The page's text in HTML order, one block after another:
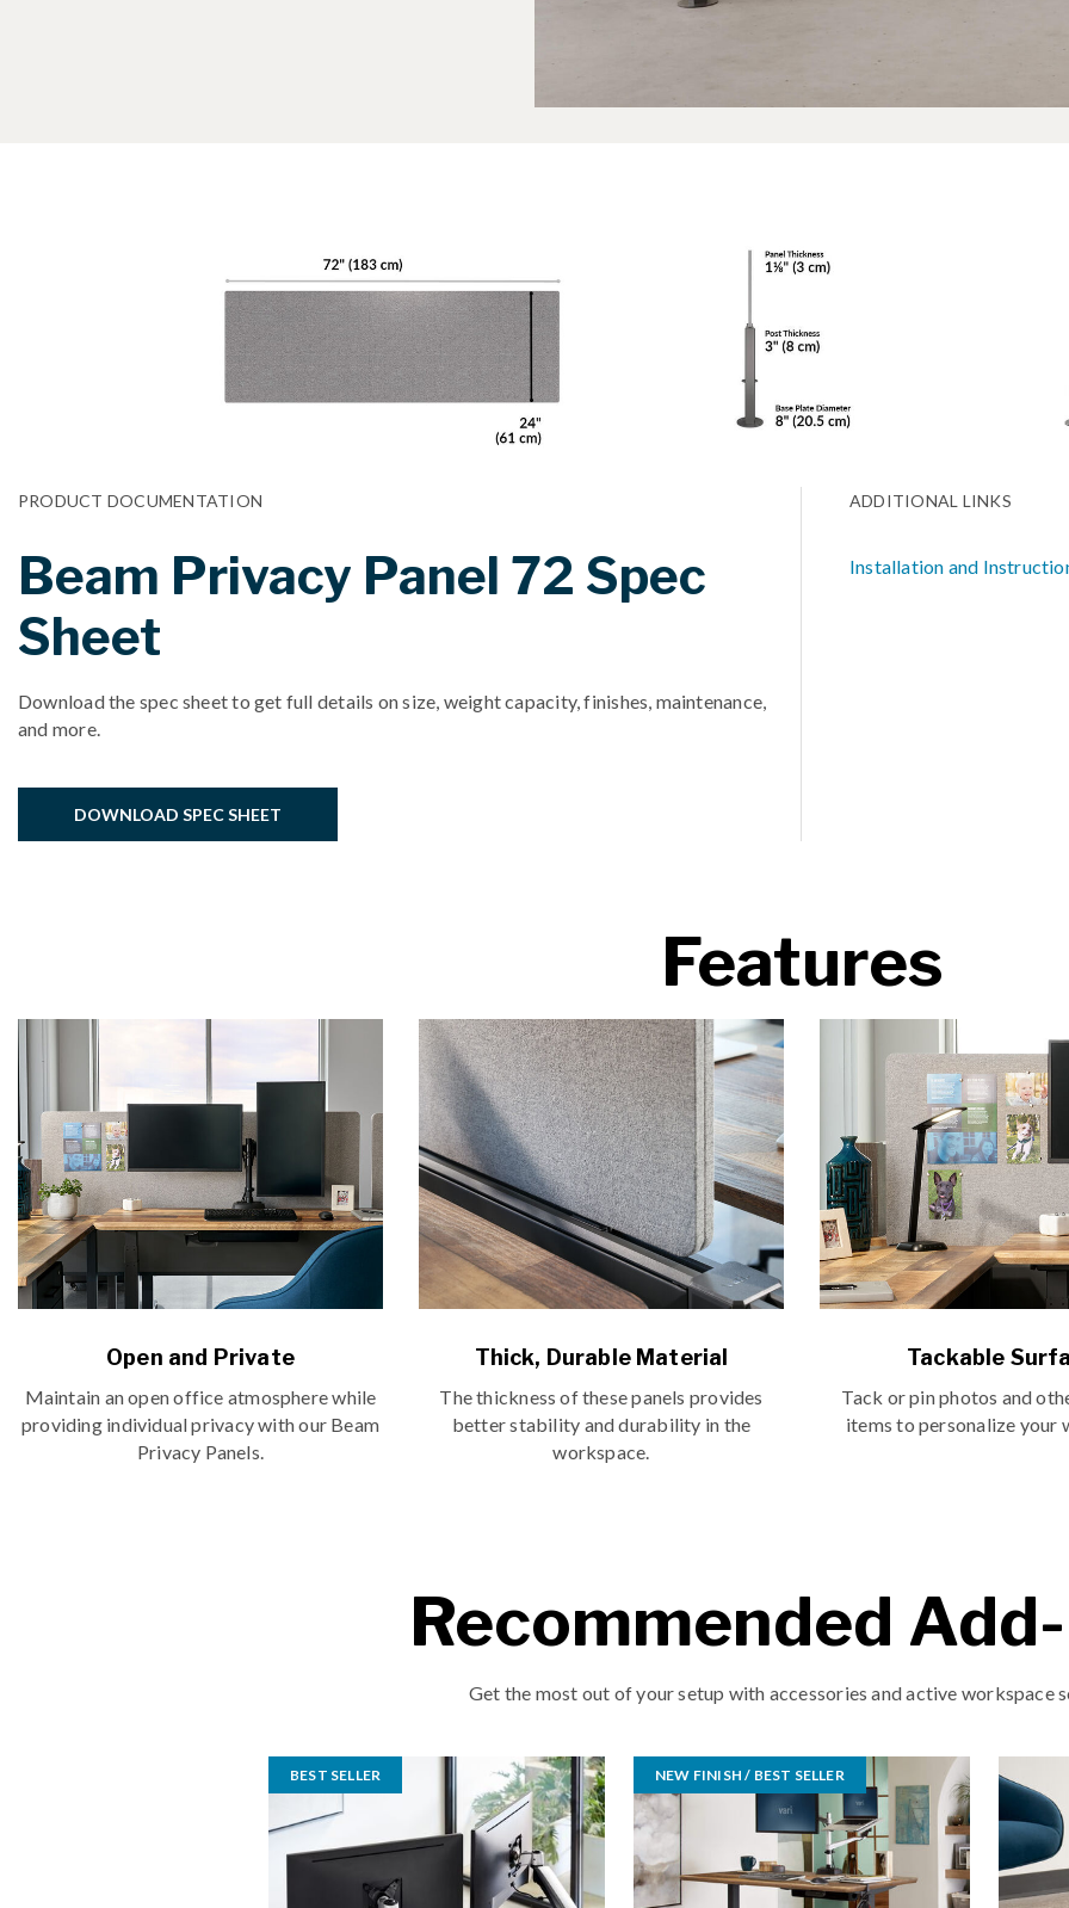
PRODUCT DOCUMENTATION
Beam Privacy Panel 72 Spec
Sheet
Download the spec sheet to get full details on size, weight capacity, finishes, maintenance,
and more.
DOWNLOAD SPEC SHEET
ADDITIONAL LINKS
Installation and
Features
Open and Private
Maintain an open office atmosphere while
providing individual privacy with our Beam
Privacy Panels.
Thick, Durable Material
The thickness of these panels provides
better stability and durability in the
workspace.
Tackable
Tack or pin photos and
items to personalize your
Recommended
Get the most out of your setup with accessories and active workspace
BEST SELLER NEW FINISH / BEST SELLER